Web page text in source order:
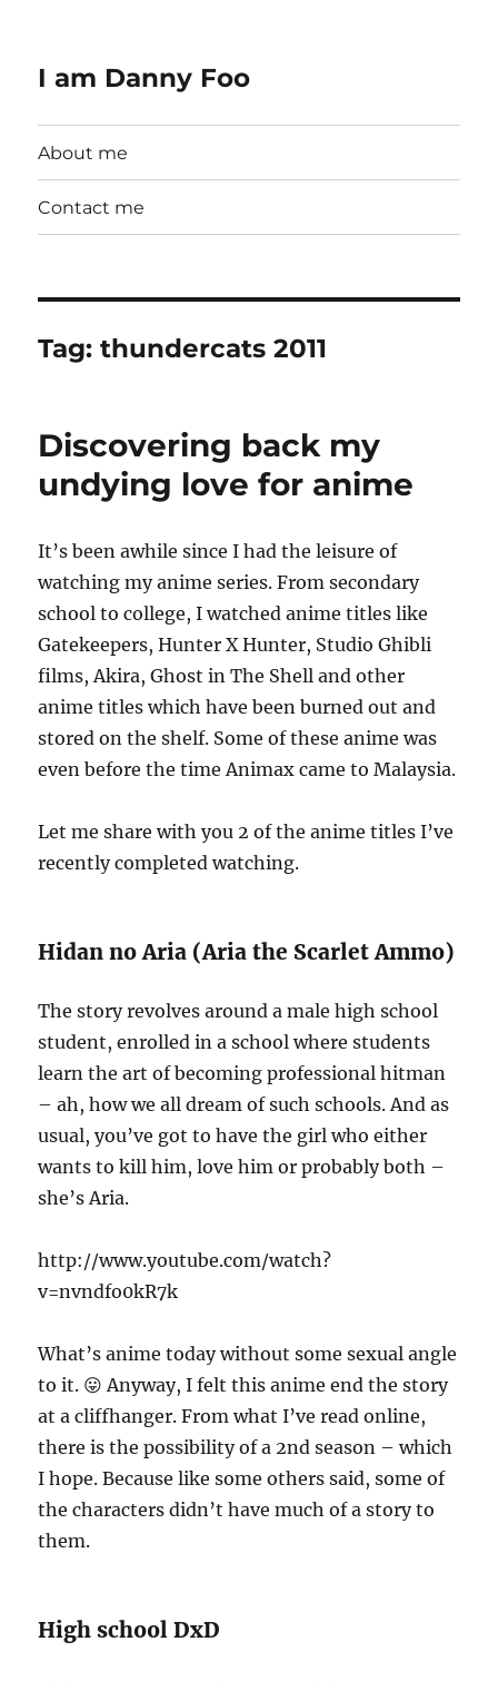
I am Danny Foo
About me
Contact me
Tag:thundercats 2011
Discovering back my
undying love for anime
It’s been awhile since I had the leisure of
watching my anime series. From secondary
school to college, I watched anime titles like
Gatekeepers, Hunter X Hunter, Studio Ghibli
films, Akira, Ghost in The Shell and other
anime titles which have been burned out and
stored on the shelf. Some of these anime was
even before the time Animax came to Malaysia.
Let me share with you 2 of the anime titles I’ve
recently completed watching.
Hidan no Aria (Aria the Scarlet Ammo)
The story revolves around a male high school
student, enrolled in a school where students
learn the art of becoming professional hitman
– ah, how we all dream of such schools. And as
usual, you’ve got to have the girl who either
wants to kill him, love him or probably both –
she’s Aria.
http://www.youtube.com/watch?
v=nvndfo0kR7k
What’s anime today without some sexual angle
to it. 😛 Anyway, I felt this anime end the story
at a cliffhanger. From what I’ve read online,
there is the possibility of a 2nd season – which
I hope. Because like some others said, some of
the characters didn’t have much of a story to
them.
High school DxD